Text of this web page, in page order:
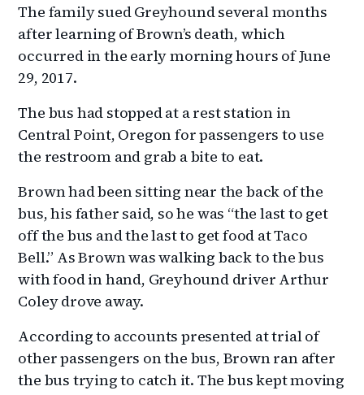
The family sued Greyhound several months
after learning of Brown’s death, which
occurred in the early morning hours of June
29, 2017.
The bus had stopped at a rest station in
Central Point, Oregon for passengers to use
the restroom and grab a bite to eat.
Brown had been sitting near the back of the
bus, his father said, so he was “the last to get
off the bus and the last to get food at Taco
Bell.” As Brown was walking back to the bus
with food in hand, Greyhound driver Arthur
Coley drove away.
According to accounts presented at trial of
other passengers on the bus, Brown ran after
the bus trying to catch it. The bus kept moving